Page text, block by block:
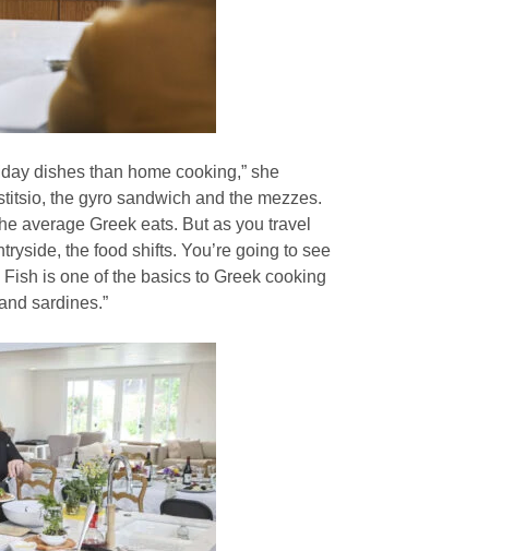
dishes than home cooking,” she
the gyro sandwich and the mezzes.
average Greek eats. But as you travel
the food shifts. You’re going to see
is one of the basics to Greek cooking
sardines.”